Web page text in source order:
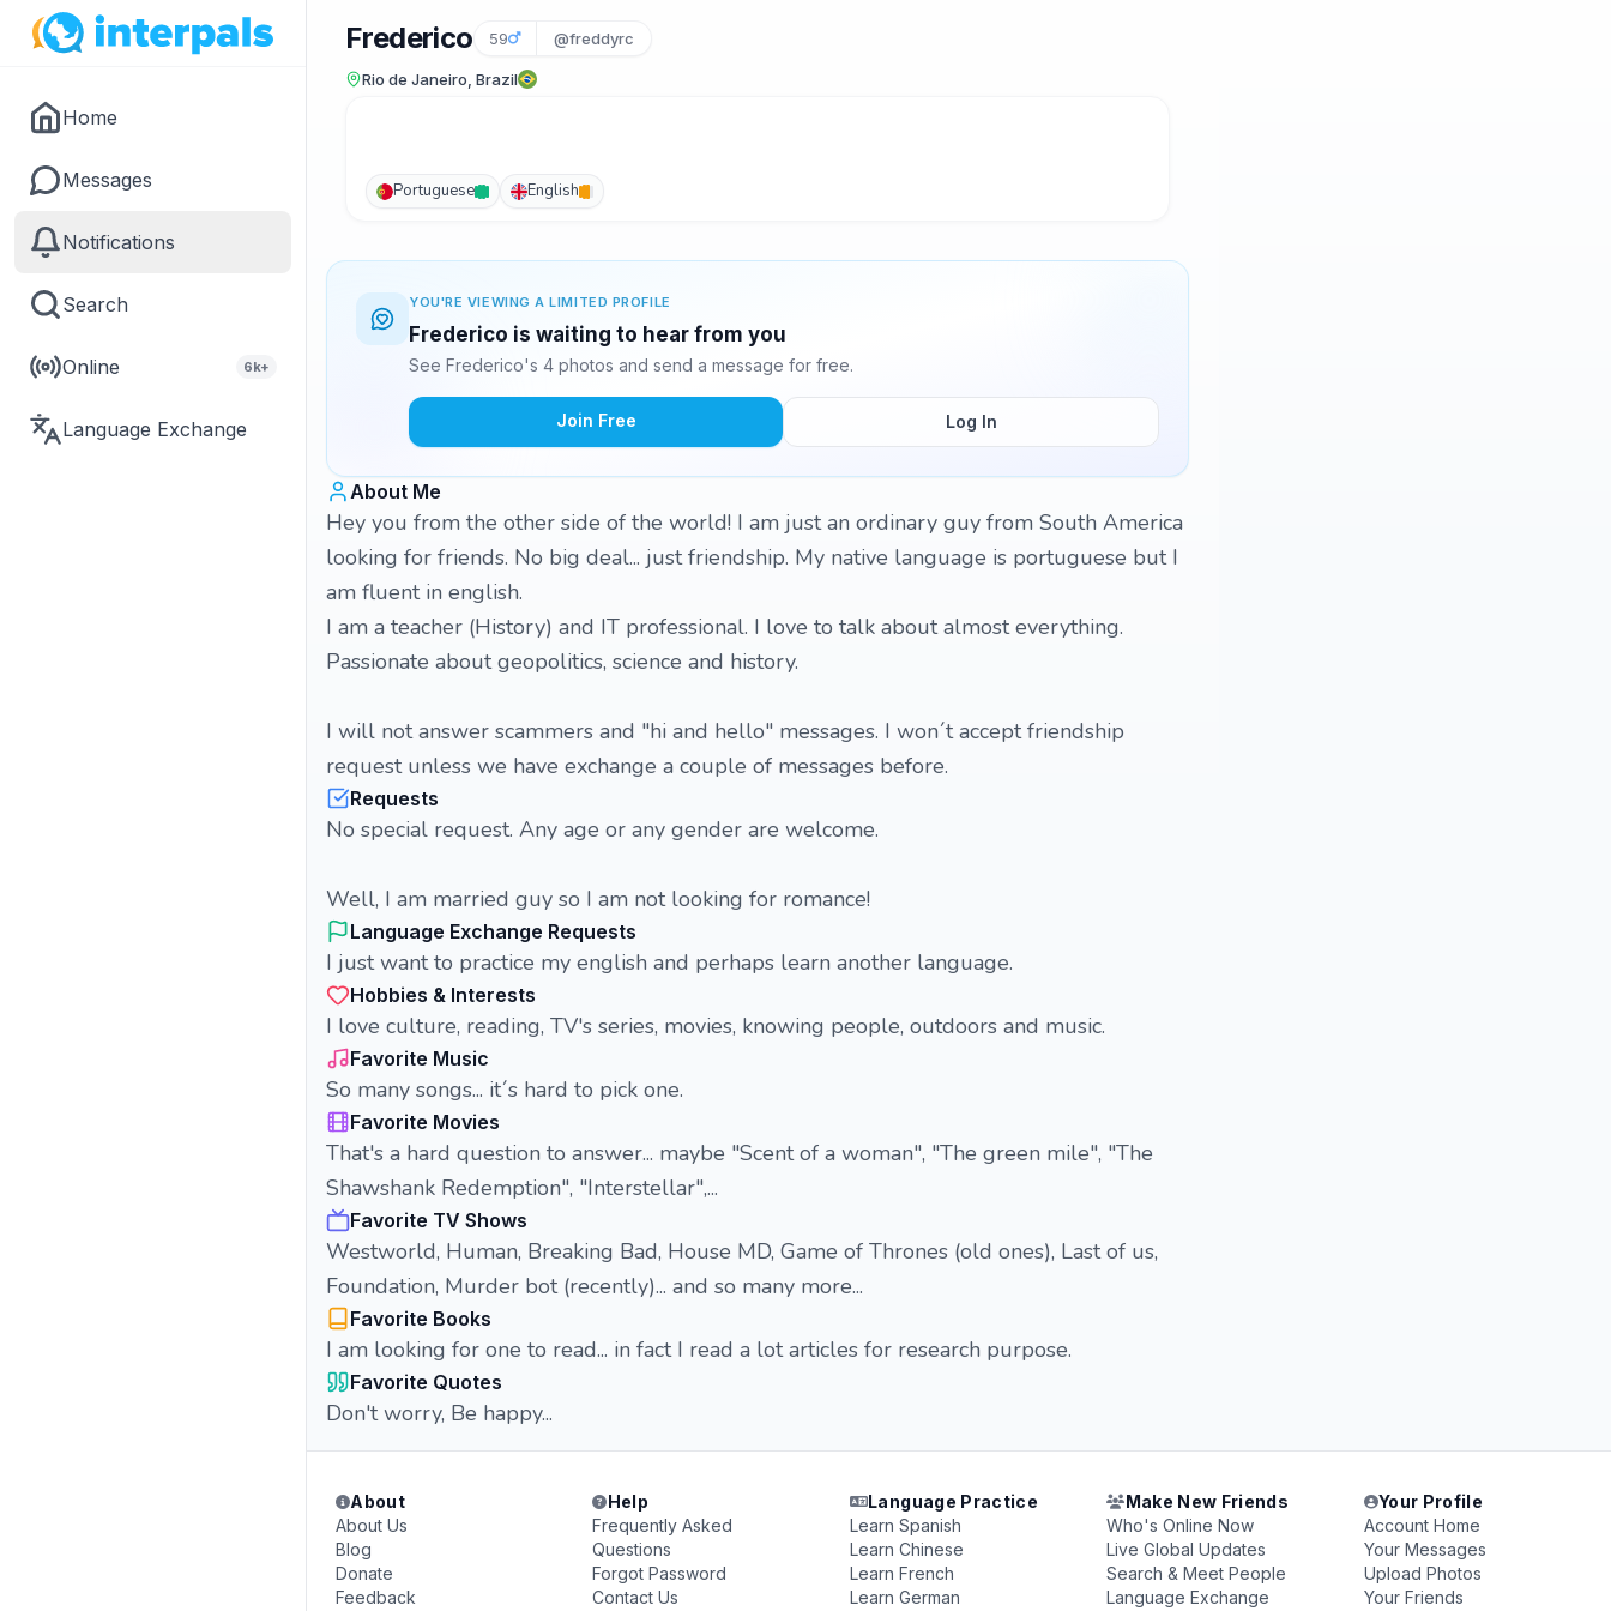
Home
Messages
Notifications
Search
Online 6k+
Language Exchange
Frederico 59 @freddyrc
Rio de Janeiro, Brazil
Portuguese English
YOU'RE VIEWING A LIMITED PROFILE
Frederico is waiting to hear from you
See Frederico's 4 photos and send a message for free.
Join Free Log In
About Me
Hey you from the other side of the world! I am just an ordinary guy from South America
looking for friends. No big deal... just friendship. My native language is portuguese but I
am fluent in english.
I am a teacher (History) and IT professional. I love to talk about almost everything.
Passionate about geopolitics, science and history.
I will not answer scammers and "hi and hello" messages. I won´t accept friendship
request unless we have exchange a couple of messages before.
Requests
No special request. Any age or any gender are welcome.
Well, I am married guy so I am not looking for romance!
Language Exchange Requests
I just want to practice my english and perhaps learn another language.
Hobbies & Interests
I love culture, reading, TV's series, movies, knowing people, outdoors and music.
Favorite Music
So many songs... it´s hard to pick one.
Favorite Movies
That's a hard question to answer... maybe "Scent of a woman", "The green mile", "The
Shawshank Redemption", "Interstellar",...
Favorite TV Shows
Westworld, Human, Breaking Bad, House MD, Game of Thrones (old ones), Last of us,
Foundation, Murder bot (recently)... and so many more...
Favorite Books
I am looking for one to read... in fact I read a lot articles for research purpose.
Favorite Quotes
Don't worry, Be happy...
About
About Us
Blog
Donate
Feedback
Help
Frequently Asked
Questions
Forgot Password
Contact Us
Language Practice
Learn Spanish
Learn Chinese
Learn French
Learn German
Make New Friends
Who's Online Now
Live Global Updates
Search & Meet People
Language Exchange
Your Profile
Account Home
Your Messages
Upload Photos
Your Friends